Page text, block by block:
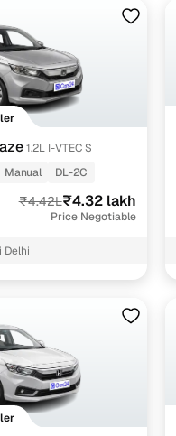
1.2L I-VTEC S
Manual DL-2C
₹4.42L₹4.32 lakh
Price Negotiable
Delhi